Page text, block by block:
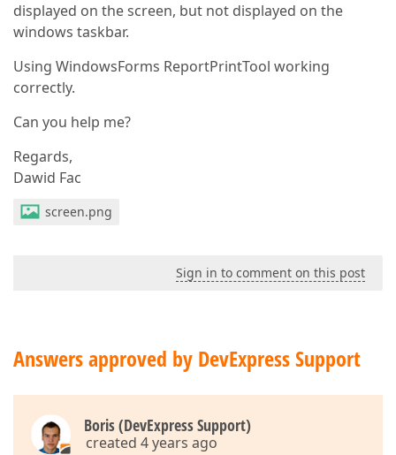
displayed on the screen, but not displayed on the
windows taskbar.
Using WindowsForms ReportPrintTool working
correctly.
Can you help me?
Regards,
Dawid Fac
screen.png
Sign in to comment on this post
Answers approved by DevExpress Support
Boris (DevExpress Support)
created 4 years ago